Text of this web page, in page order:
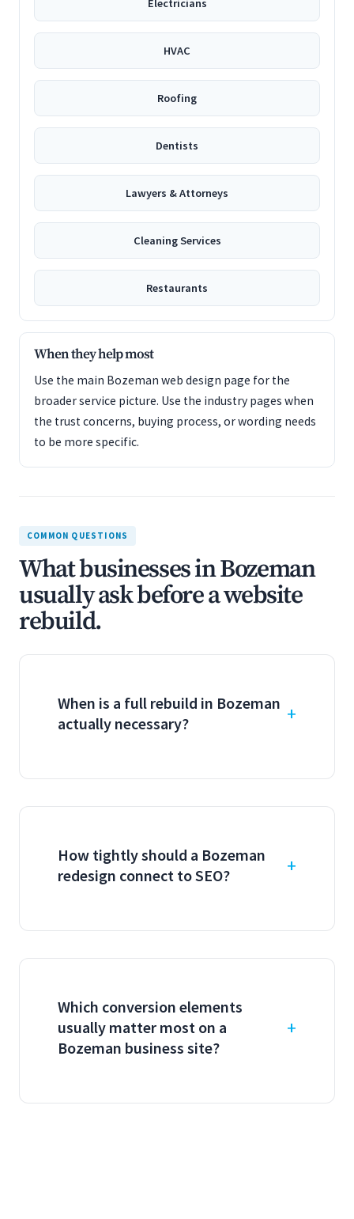
Electricians
HVAC
Roofing
Dentists
Lawyers & Attorneys
Cleaning Services
Restaurants
When they help most
Use the main Bozeman web design page for the
broader service picture. Use the industry pages when
the trust concerns, buying process, or wording needs
to be more specific.
COMMON QUESTIONS
What businesses in Bozeman
usually ask before a website
rebuild.
When is a full rebuild in Bozeman
actually necessary?
How tightly should a Bozeman
redesign connect to SEO?
Which conversion elements
usually matter most on a
Bozeman business site?